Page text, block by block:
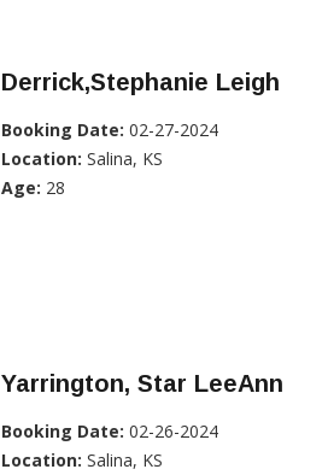
Derrick,Stephanie Leigh
Booking Date: 02-27-2024
Location: Salina, KS
Age: 28
Yarrington, Star LeeAnn
Booking Date: 02-26-2024
Location: Salina, KS